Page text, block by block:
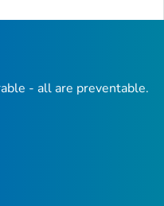
- all are preventable.